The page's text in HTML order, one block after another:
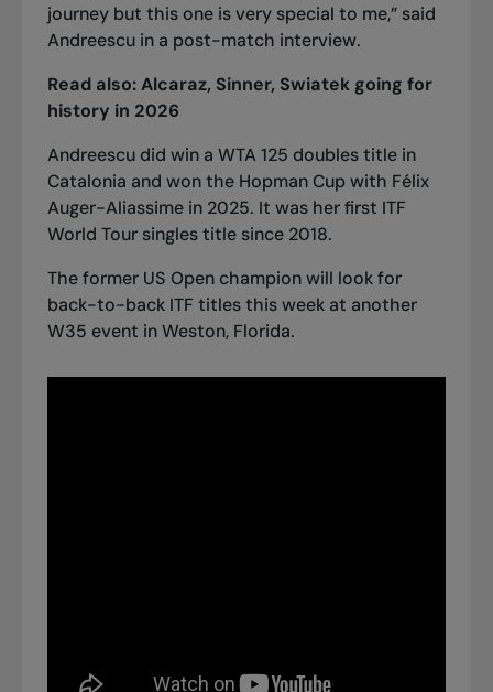
journey but this one is very special to me,” said
Andreescu in a post-match interview.
Read also:Alcaraz, Sinner, Swiatek going for
history in 2026
Andreescu did win a WTA 125 doubles title in
Catalonia and won the Hopman Cup with Félix
Auger-Aliassime in 2025. It was her first ITF
World Tour singles title since 2018.
The former US Open champion will look for
back-to-back ITF titles this week at another
W35 event in Weston, Florida.